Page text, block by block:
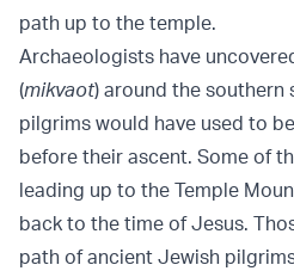
path up to the temple.
Archaeologists have
(mikvaot) around the
pilgrims would have used to
before their ascent. Some of
leading up to the Temple
back to the time of Jesus.
path of ancient Jewish